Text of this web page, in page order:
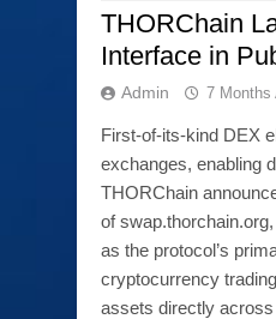
THORChain
Interface in
Admin 7 Months
First-of-its-kind DEX
exchanges, enabling
THORChain
of
as the protocol’s
cryptocurrency
assets directly